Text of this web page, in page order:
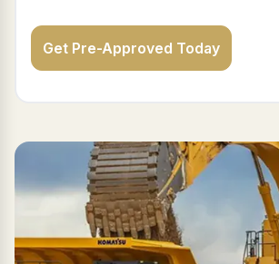
Get Pre-Approved Today